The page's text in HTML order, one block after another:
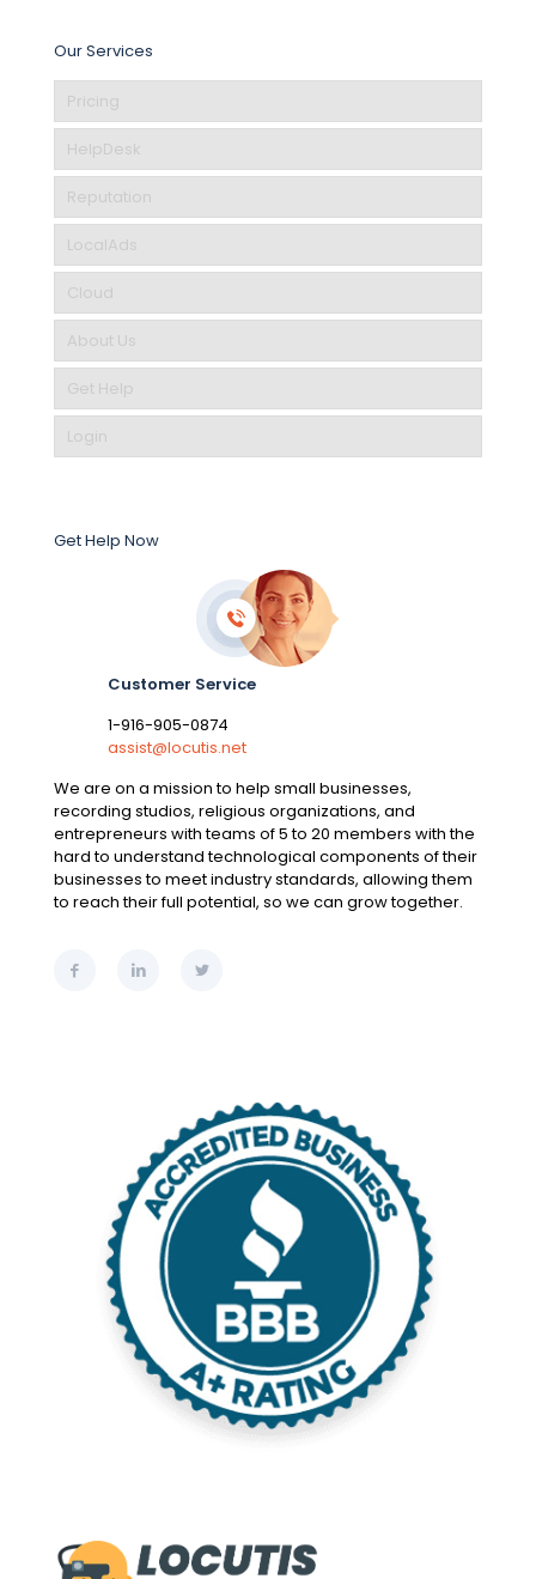
Our Services
Pricing
HelpDesk
Reputation
LocalAds
Cloud
About Us
Get Help
Login
Get Help Now
Customer Service
1-916-905-0874
assist@locutis.net
We are on a mission to help small businesses,
recording studios, religious organizations, and
entrepreneurs with teams of 5 to 20 members with the
hard to understand technological components of their
businesses to meet industry standards, allowing them
to reach their full potential, so we can grow together.